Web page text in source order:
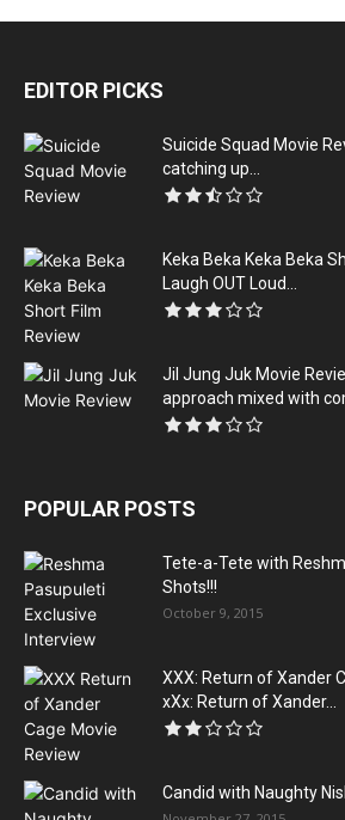
EDITOR PICKS
Suicide Squad Movie
catching up...
Keka Beka Keka Beka
Laugh OUT Loud...
Jil Jung Juk Movie
approach mixed with
POPULAR POSTS
Tete-a-Tete with
Shots!!!
October 9, 2015
XXX: Return of Xander
xXx: Return of Xander...
Candid with Naughty